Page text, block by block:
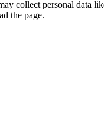
collect personal data
the page.